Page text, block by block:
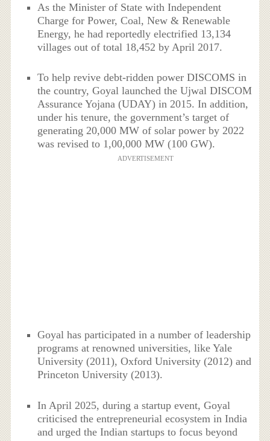
As the Minister of State with Independent
Charge for Power, Coal, New & Renewable
Energy, he had reportedly electrified 13,134
villages out of total 18,452 by April 2017.
To help revive debt-ridden power DISCOMS in
the country, Goyal launched the Ujwal DISCOM
Assurance Yojana (UDAY) in 2015. In addition,
under his tenure, the government’s target of
generating 20,000 MW of solar power by 2022
was revised to 1,00,000 MW (100 GW).
ADVERTISEMENT
Goyal has participated in a number of leadership
programs at renowned universities, like Yale
University (2011), Oxford University (2012) and
Princeton University (2013).
In April 2025, during a startup event, Goyal
criticised the entrepreneurial ecosystem in India
and urged the Indian startups to focus beyond